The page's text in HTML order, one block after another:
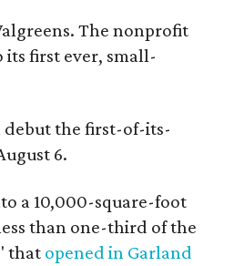
The nonprofit
first ever, small-
the first-of-its-
6.
a 10,000-square-foot
than one-third of the
that opened in Garland